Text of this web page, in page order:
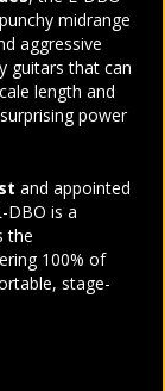
midrange
aggressive
guitars that can
length and
power
and appointed
DBO is a
the
100% of
stage-